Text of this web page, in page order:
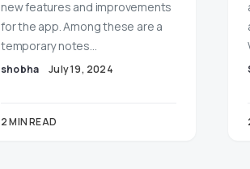
new features and improvements
for the app. Among these are a
temporary notes…
shobha July 19, 2024
2 MIN READ